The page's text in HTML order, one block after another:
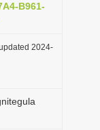
B961-
2024-